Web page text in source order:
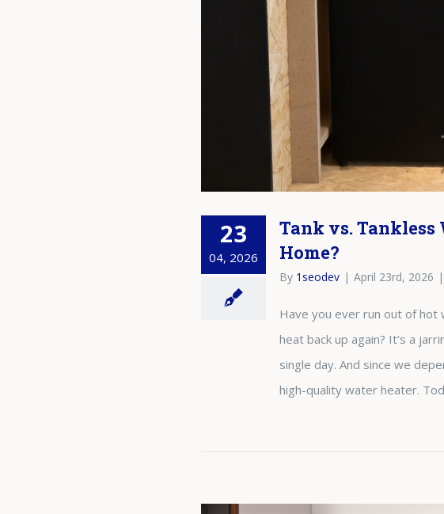
23
04, 2026
Tank vs. Tankless
Home?
By 1seodev | April 23rd, 2026 |
Have you ever run out of
heat back up again? It’s a
single day. And since we
high-quality water heater.